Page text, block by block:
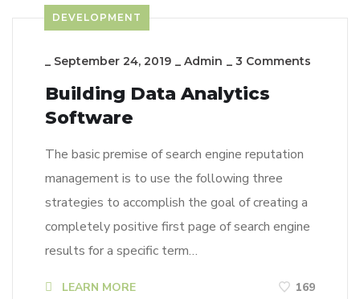
DEVELOPMENT
_ September 24, 2019 _ Admin _ 3 Comments
Building Data Analytics
Software
The basic premise of search engine reputation
management is to use the following three
strategies to accomplish the goal of creating a
completely positive first page of search engine
results for a specific term…
LEARN MORE 169